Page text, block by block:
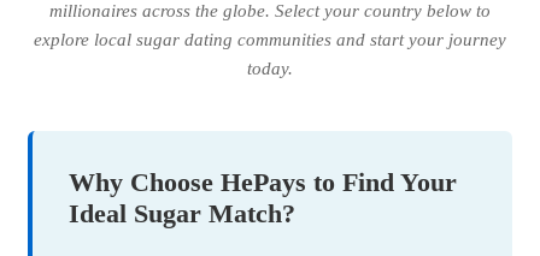
millionaires across the globe. Select your country below to
explore local sugar dating communities and start your journey
today.
Why Choose HePays to Find Your
Ideal Sugar Match?